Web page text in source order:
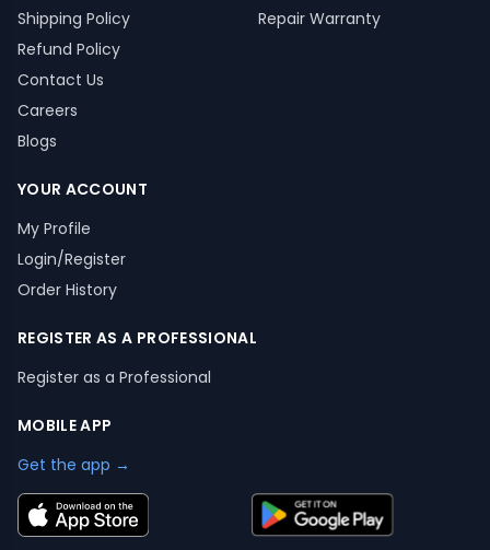
Shipping Policy
Refund Policy
Contact Us
Careers
Blogs
Repair Warranty
YOUR ACCOUNT
My Profile
Login/Register
Order History
REGISTER AS A PROFESSIONAL
Register as a Professional
MOBILE APP
Get the app →